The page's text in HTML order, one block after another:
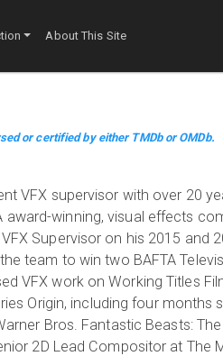
About This Site
or certified by either TMDb or OMDb.
VFX supervisor with over 20
winning, visual effects
Supervisor on his 2015 and
team to win two BAFTA
VFX work on Working Titles
Origin, including four months
Bros. Fantastic Beasts:
2D Lead Compositor at The